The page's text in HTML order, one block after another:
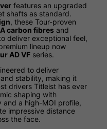
features an upgraded
shafts as standard.
, these Tour-proven
carbon fibres and
deliver exceptional feel,
lineup now
AD VF series.
to deliver
stability, making it
drivers Titleist has ever
shaping with
a high-MOI profile,
impressive distance
the face.